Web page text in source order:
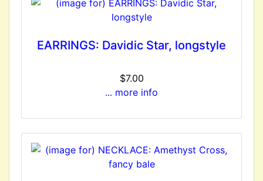
EARRINGS: Davidic Star, longstyle
$7.00
... more info